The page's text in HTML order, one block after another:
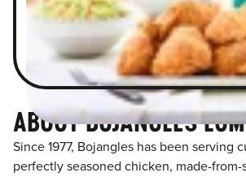
ABOUT BOJANGLES
Since 1977, Bojangles has been serving
perfectly seasoned chicken, made-from-